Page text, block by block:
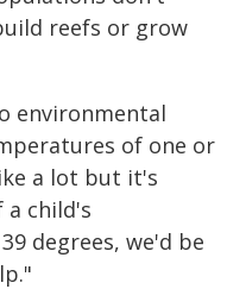
reefs or grow
environmental
of one or
a lot but it's
child's
degrees, we'd be